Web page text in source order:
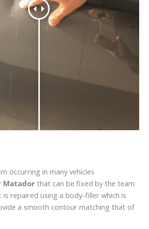
occurring in many vehicles
Matador that can be fixed by the team
is repaired using a body-filler which is
a smooth contour matching that of